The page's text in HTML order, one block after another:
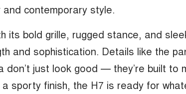
contemporary style.
its bold grille, rugged stance, and
and sophistication. Details like the
just look good — they’re built to
sporty finish, the H7 is ready for